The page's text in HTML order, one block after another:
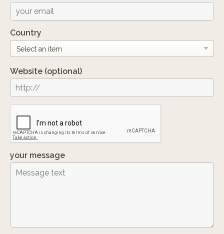
Country
Website (optional)
your message